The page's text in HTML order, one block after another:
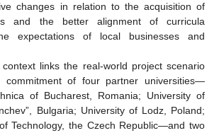
changes in relation to the acquisition of
and the better alignment of curricula
expectations of local businesses and
links the real-world project scenario
commitment of four partner universities—
of Bucharest, Romania; University of
Bulgaria; University of Lodz, Poland;
Technology, the Czech Republic—and two